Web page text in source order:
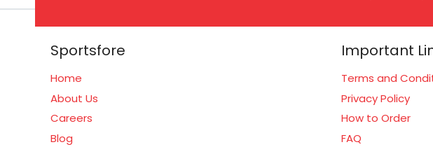
Sportsfore
Home
About Us
Careers
Blog
Important
Terms and
Privacy Policy
How to Order
FAQ